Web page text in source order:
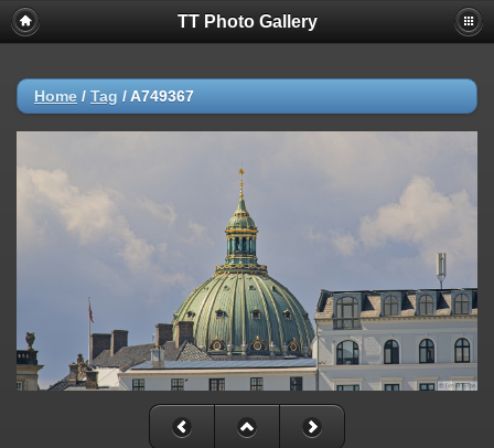
TT Photo Gallery
Home / Tag / A749367